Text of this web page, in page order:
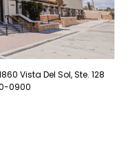
Vista Del Sol, Ste. 128
0900